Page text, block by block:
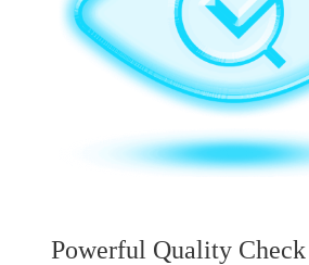
Powerful Quality Check